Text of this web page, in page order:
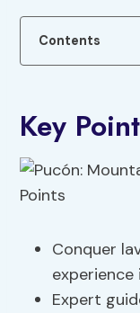
Contents
Key
Conquer
experience
Expert